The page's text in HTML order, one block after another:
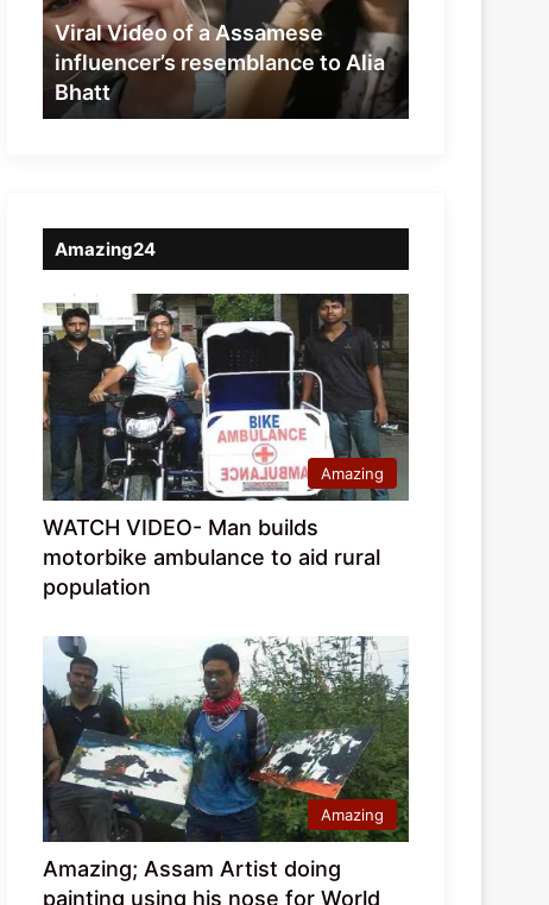
resemblance
to
Alia
Bhatt
Viral Video of a Assamese
influencer’s resemblance to Alia
Bhatt
Amazing24
Amazing
WATCH VIDEO- Man builds
motorbike ambulance to aid rural
population
Amazing
Amazing; Assam Artist doing
painting using his nose for World